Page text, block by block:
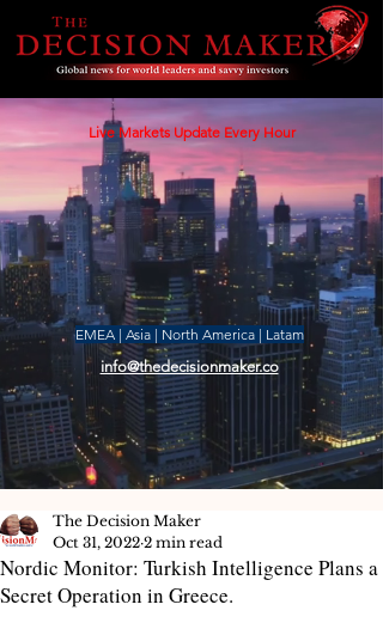
Live Markets Update Every Hour
EMEA | Asia | North America | Latam
info@thedecisionmaker.co
Nordic Monitor: Turkish Intelligence Plans a
Secret Operation in Greece.
The Decision Maker
Oct 31, 2022 2 min read